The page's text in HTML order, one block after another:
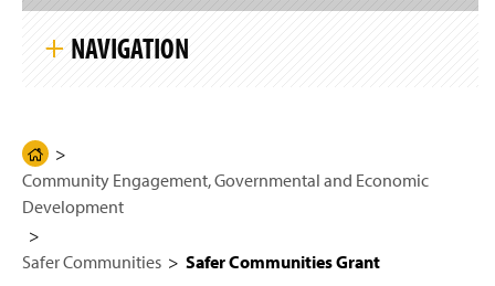
g
H
o
m
e
P
Community Engagement, Governmental and Economic
Development
Safer Communities Safer Communities Grant
S
N
a
v
i
g
a
t
i
NAVIGATION
Safer Communities